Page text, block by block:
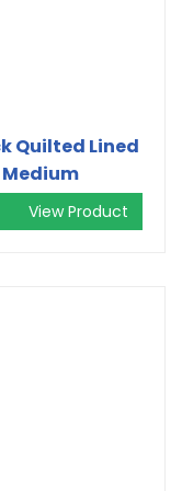
Quilted Lined
Medium
View Product